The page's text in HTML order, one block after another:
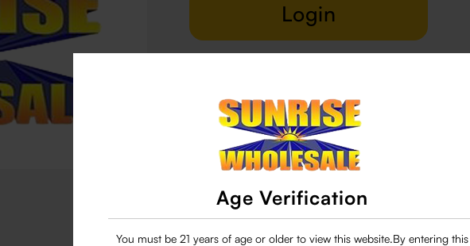
Age Verification
You must be 21 years of age or older to view this website.By entering this
Login
29 people are viewing this right now